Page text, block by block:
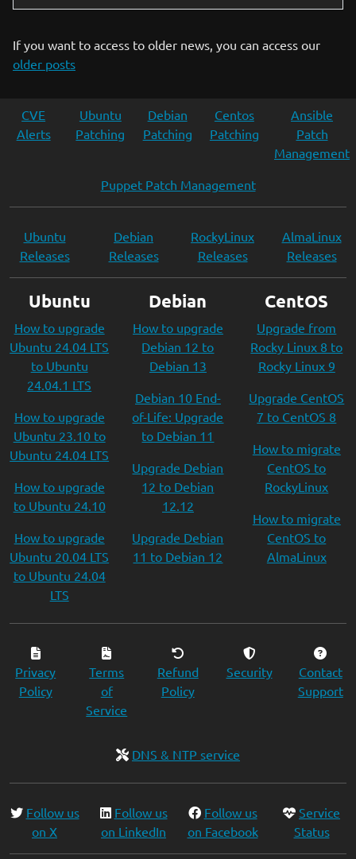
If you want to access to older news, you can access our
older posts
CVE
Alerts
Ubuntu
Patching
Debian
Patching
Centos
Patching
Ansible
Patch
Management
Puppet Patch Management
Ubuntu
Releases
Debian
Releases
RockyLinux
Releases
AlmaLinux
Releases
Ubuntu
How to upgrade
Ubuntu 24.04 LTS
to Ubuntu
24.04.1 LTS
How to upgrade
Ubuntu 23.10 to
Ubuntu 24.04 LTS
How to upgrade
to Ubuntu 24.10
How to upgrade
Ubuntu 20.04 LTS
to Ubuntu 24.04
LTS
Debian
How to upgrade
Debian 12 to
Debian 13
Debian 10 End-
of-Life: Upgrade
to Debian 11
Upgrade Debian
12 to Debian
12.12
Upgrade Debian
11 to Debian 12
CentOS
Upgrade from
Rocky Linux 8 to
Rocky Linux 9
Upgrade CentOS
7 to CentOS 8
How to migrate
CentOS to
RockyLinux
How to migrate
CentOS to
AlmaLinux
Privacy
Policy
Terms
of
Service
Refund
Policy
Security
Contact
Support
DNS & NTP service
Follow us
on X
Follow us
on LinkedIn
Follow us
on Facebook
Service
Status